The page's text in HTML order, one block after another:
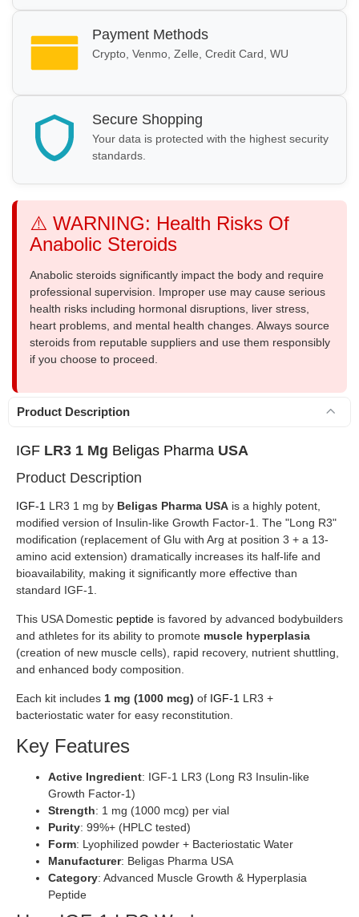
Payment Methods
Crypto, Venmo, Zelle, Credit Card, WU
Secure Shopping
Your data is protected with the highest security
standards.
⚠️ WARNING: Health Risks Of
Anabolic Steroids
Anabolic steroids significantly impact the body and require
professional supervision. Improper use may cause serious
health risks including hormonal disruptions, liver stress,
heart problems, and mental health changes. Always source
steroids from reputable suppliers and use them responsibly
if you choose to proceed.
Product Description
IGF LR3 1 Mg Beligas Pharma USA
Product Description
IGF-1 LR3 1 mg by Beligas Pharma USA is a highly potent,
modified version of Insulin-like Growth Factor-1. The "Long R3"
modification (replacement of Glu with Arg at position 3 + a 13-
amino acid extension) dramatically increases its half-life and
bioavailability, making it significantly more effective than
standard IGF-1.
This USA Domestic peptide is favored by advanced bodybuilders
and athletes for its ability to promote muscle hyperplasia
(creation of new muscle cells), rapid recovery, nutrient shuttling,
and enhanced body composition.
Each kit includes 1 mg (1000 mcg) of IGF-1 LR3 +
bacteriostatic water for easy reconstitution.
Key Features
Active Ingredient: IGF-1 LR3 (Long R3 Insulin-like
Growth Factor-1)
Strength: 1 mg (1000 mcg) per vial
Purity: 99%+ (HPLC tested)
Form: Lyophilized powder + Bacteriostatic Water
Manufacturer: Beligas Pharma USA
Category: Advanced Muscle Growth & Hyperplasia
Peptide